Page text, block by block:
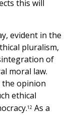
this will
evident in the
pluralism,
of
moral law.
opinion
ethical
12 As a